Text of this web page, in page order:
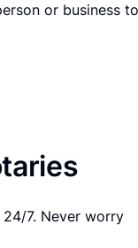
or business
7. Never worry